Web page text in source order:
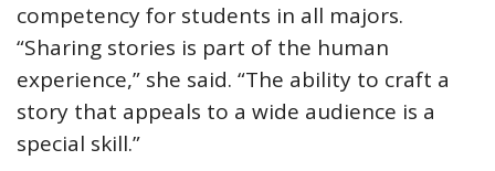
competency for students in all majors.
“Sharing stories is part of the human
experience,” she said. “The ability to craft a
story that appeals to a wide audience is a
special skill.”